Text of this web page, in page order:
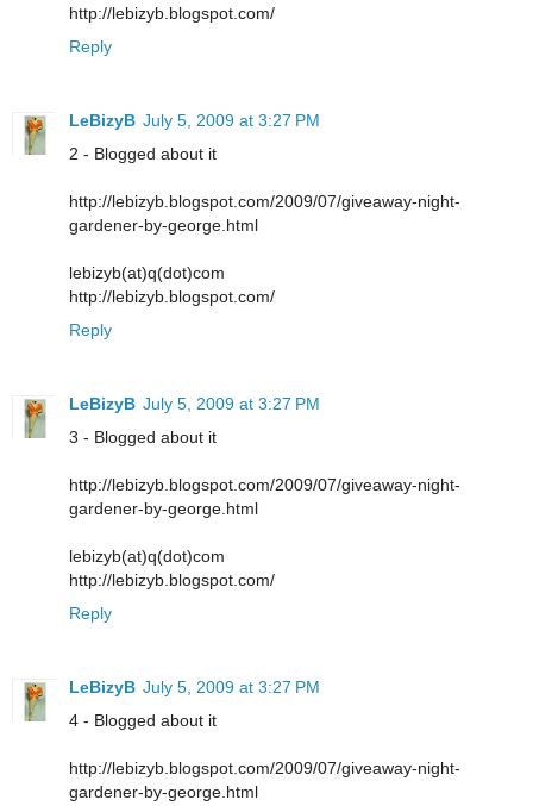
http://lebizyb.blogspot.com/
Reply
LeBizyB July 5, 2009 at 3:27 PM
2 - Blogged about it
http://lebizyb.blogspot.com/2009/07/giveaway-night-
gardener-by-george.html
lebizyb(at)q(dot)com
http://lebizyb.blogspot.com/
Reply
LeBizyB July 5, 2009 at 3:27 PM
3 - Blogged about it
http://lebizyb.blogspot.com/2009/07/giveaway-night-
gardener-by-george.html
lebizyb(at)q(dot)com
http://lebizyb.blogspot.com/
Reply
LeBizyB July 5, 2009 at 3:27 PM
4 - Blogged about it
http://lebizyb.blogspot.com/2009/07/giveaway-night-
gardener-by-george.html